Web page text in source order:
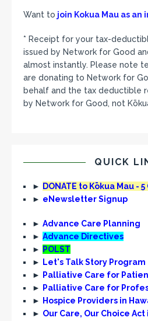
Want to join Kokua Mau as an
* Receipt for your tax-
issued by Network for Good
almost instantly. Please note
are donating to Network for
behalf and the tax deductible
by Network for Good, not
QUICK
►
DONATE to Kōkua Mau -
► eNewsletter Signup
► Advance Care Planning
► Advance Directives
►
POLST
►
Let's Talk Story Program
►
Palliative Care for
►
Palliative Care for
►
Hospice Providers in
► Our Care, Our Choice Act